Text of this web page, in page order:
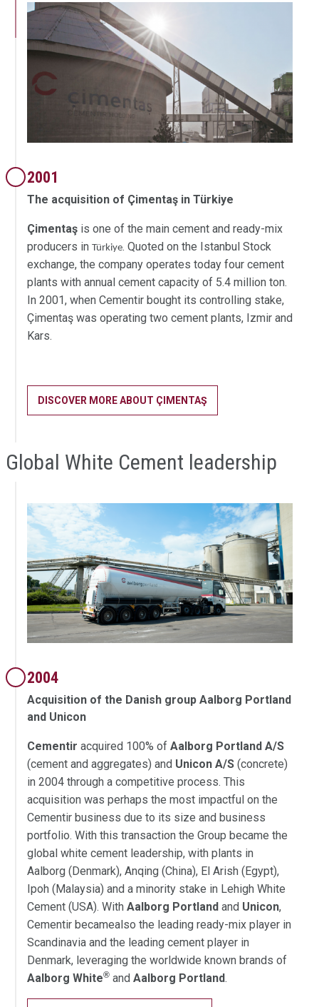
2001
The acquisition of Çimentaş in Türkiye
Çimentaşis one of the main cement and ready-mix
producers in Türkiye. Quoted on the Istanbul Stock
exchange, the company operates today four cement
plants with annual cement capacity of 5.4 million ton.
In 2001, when Cementir bought its controlling stake,
Çimentaş was operating two cement plants, Izmir and
Kars.
DISCOVER MORE ABOUT ÇIMENTAŞ
Global White Cement leadership
2004
Acquisition of the Danish group Aalborg Portland
and Unicon
Cementir acquired 100% of Aalborg Portland A/S
(cement and aggregates) and Unicon A/S(concrete)
in 2004 through a competitive process. This
acquisition was perhaps the most impactful on the
Cementir business due to its size and business
portfolio. With this transaction the Group became the
global white cement leadership, with plants in
Aalborg (Denmark), Anqing (China), El Arish (Egypt),
Ipoh (Malaysia) and a minority stake in Lehigh White
Cement (USA). With Aalborg Portland and Unicon,
Cementir becamealso the leading ready-mix player in
Scandinavia and the leading cement player in
Denmark, leveraging the worldwide known brands of
Aalborg White®and Aalborg Portland.